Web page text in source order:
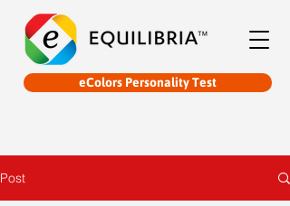
eColors Personality Test
Post